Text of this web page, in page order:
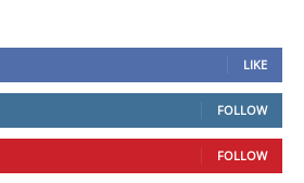
LIKE
FOLLOW
FOLLOW